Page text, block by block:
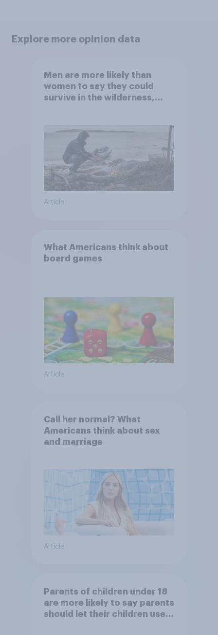
Explore more opinion data
Men are more likely than
women to say they could
survive in the wilderness,
Article
What Americans think about
board games
Article
Call her normal? What
Americans think about sex
and marriage
Article
Parents of children under 18
are more likely to say parents
should let their children use